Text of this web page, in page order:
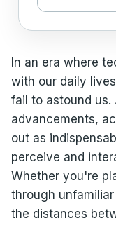
In an era where
with our daily
fail to astound us.
advancements,
out as
perceive and
Whether you're
through
the distances